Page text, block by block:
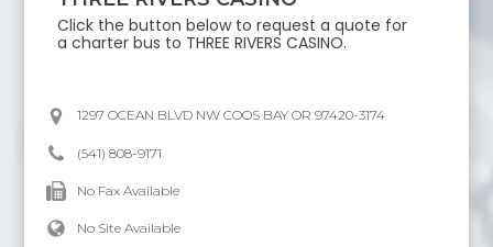
Click the button below to request a quote for
a charter bus to THREE RIVERS CASINO.
1297 OCEAN BLVD NW COOS BAY OR 97420-3174
(541) 808-9171
No Fax Available
No Site Available